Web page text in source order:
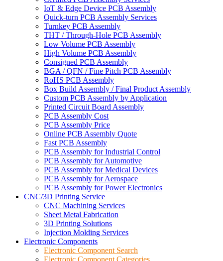
IoT & Edge Device PCB Assembly
Quick-turn PCB Assembly Services
Turnkey PCB Assembly
THT / Through-Hole PCB Assembly
Low Volume PCB Assembly
High Volume PCB Assembly
Consigned PCB Assembly
BGA / QFN / Fine Pitch PCB Assembly
RoHS PCB Assembly
Box Build Assembly / Final Product Assembly
Custom PCB Assembly by Application
Printed Circuit Board Assembly
PCB Assembly Cost
PCB Assembly Price
Online PCB Assembly Quote
Fast PCB Assembly
PCB Assembly for Industrial Control
PCB Assembly for Automotive
PCB Assembly for Medical Devices
PCB Assembly for Aerospace
PCB Assembly for Power Electronics
CNC/3D Printing Service
CNC Machining Services
Sheet Metal Fabrication
3D Printing Solutions
Injection Molding Services
Electronic Components
Electronic Component Search
Electronic Component Categories